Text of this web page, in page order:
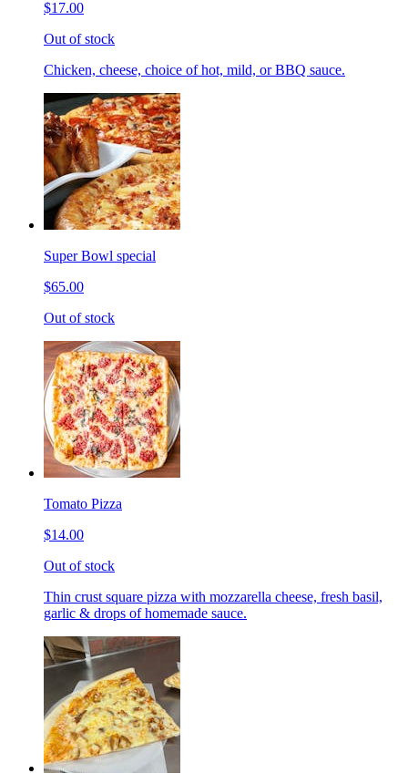
$17.00
Out of stock
Chicken, cheese, choice of hot, mild, or BBQ sauce.
Super Bowl special
$65.00
Out of stock
Tomato Pizza
$14.00
Out of stock
Thin crust square pizza with mozzarella cheese, fresh basil,
garlic & drops of homemade sauce.